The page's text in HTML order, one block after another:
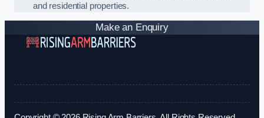
and residential properties.
Make an Enquiry